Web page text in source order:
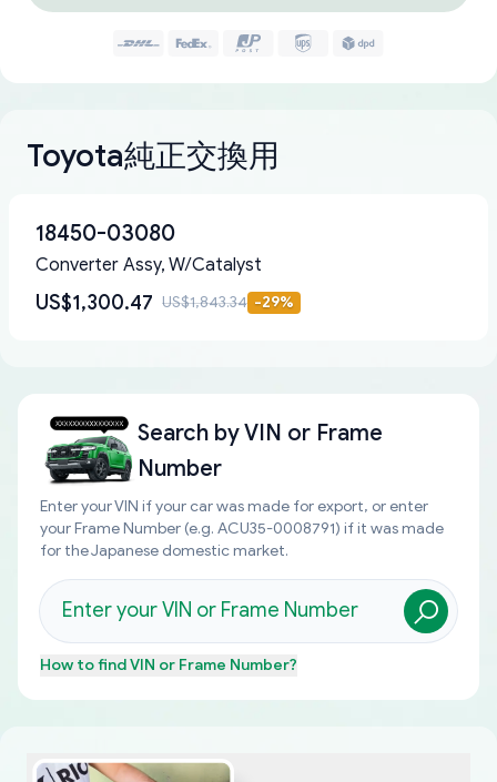
Toyota純正交換用
18450-03080
Converter Assy, W/Catalyst
US$1,300.47 US$1,843.34 -29%
Search byVIN or Frame
Number
Enter your VIN if your car was made for export, or enter
your Frame Number (e.g. ACU35-0008791) if it was made
for the Japanese domestic market.
How to findVIN or Frame Number?